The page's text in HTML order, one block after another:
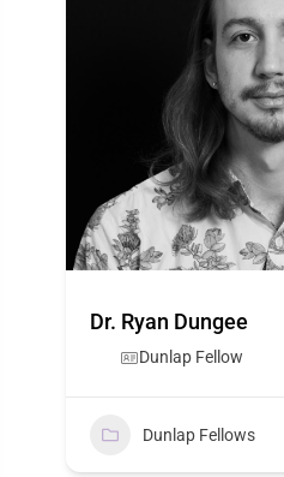
Dr. Ryan Dungee
Dunlap Fellow
Dunlap Fellows